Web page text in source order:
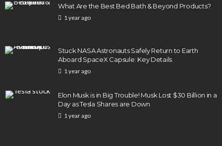
What Are the Best Bed Bath & Beyond Products?
1 year ago
Stuck NASA Astronauts Safely Return to Earth
Aboard SpaceX Capsule: Key Details
1 year ago
Elon Musk is in Big Trouble! Musk Lost $30 Billion in a
Day as Tesla Shares are Down
1 year ago